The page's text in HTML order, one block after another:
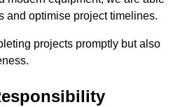
and optimise project timelines.
projects promptly but also